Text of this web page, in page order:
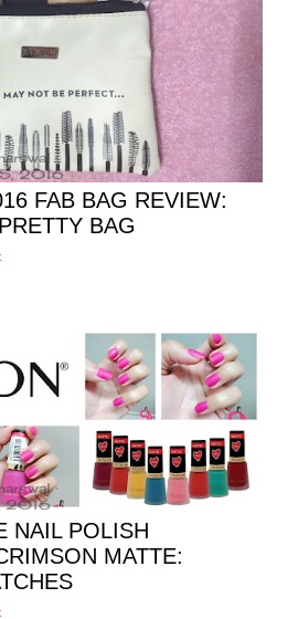
2016
FAB BAG REVIEW:
BAG
2016
NAIL POLISH
MATTE: